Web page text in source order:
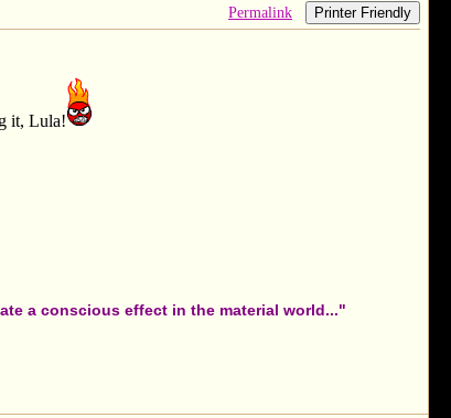
Permalink Printer Friendly
it, Lula!
a conscious effect in the material world..."